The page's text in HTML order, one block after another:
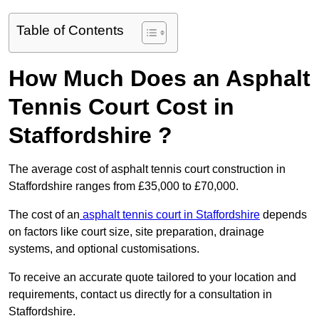
Table of Contents
How Much Does an Asphalt
Tennis Court Cost in
Staffordshire ?
The average cost of asphalt tennis court construction in
Staffordshire ranges from £35,000 to £70,000.
The cost of an asphalt tennis court in Staffordshire depends
on factors like court size, site preparation, drainage
systems, and optional customisations.
To receive an accurate quote tailored to your location and
requirements, contact us directly for a consultation in
Staffordshire.